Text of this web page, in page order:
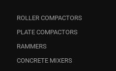
ROLLER COMPACTORS
PLATE COMPACTORS
RAMMERS
CONCRETE MIXERS